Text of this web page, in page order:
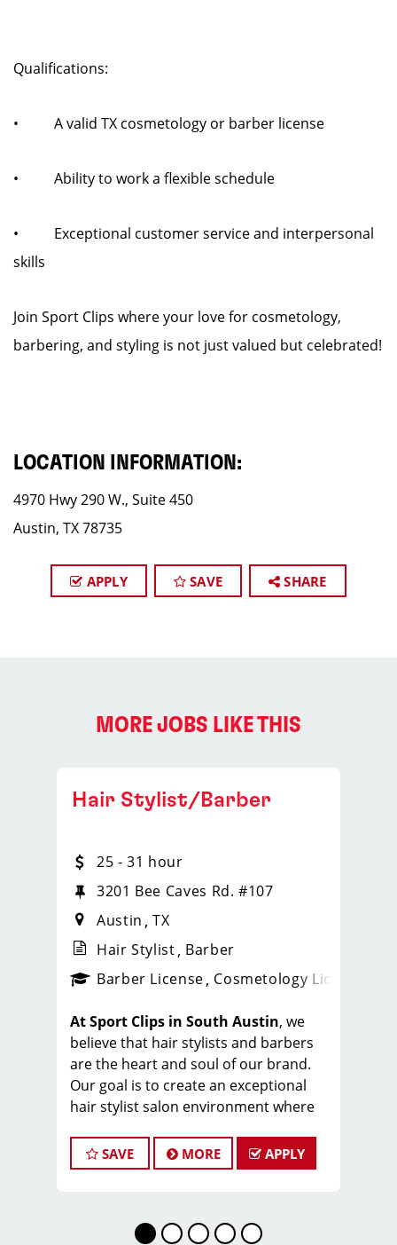
Qualifications:
• A valid TX cosmetology or barber license
• Ability to work a flexible schedule
• Exceptional customer service and interpersonal
skills
Join Sport Clips where your love for cosmetology,
barbering, and styling is not just valued but celebrated!
LOCATION INFORMATION:
4970 Hwy 290 W., Suite 450
Austin, TX 78735
APPLY SAVE SHARE
MORE JOBS LIKE THIS
_sports_clips_new
Hair Stylist/Barber
25 - 31 hour
3201 Bee Caves Rd. #107
Austin TX
Hair Stylist Barber
Barber License Cosmetology License
At Sport Clips in South Austin, we
believe that hair stylists and barbers
are the heart and soul of our brand.
Our goal is to create an exceptional
hair stylist salon environment where
respected, your voice is heard, and
your talent takes center stage. We’re
Our team averages $25-31 per hour
SAVE MORE APPLY